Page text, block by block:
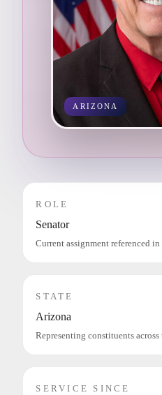
ARIZONA
ROLE
Senator
Current assignment referenced
STATE
Arizona
Representing constituents
SERVICE SINCE